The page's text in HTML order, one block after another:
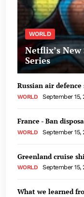
WORLD
Netflix’s
Series
Russian air
WORLD September 15,
France - Ban
WORLD September 15,
Greenland cruise
WORLD September 15,
What we learned